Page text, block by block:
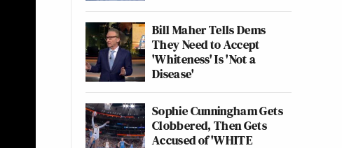
Bill Maher Tells Dems
They Need to Accept
'Whiteness' Is 'Not a
Disease'
Sophie Cunningham Gets
Clobbered, Then Gets
Accused of 'WHITE